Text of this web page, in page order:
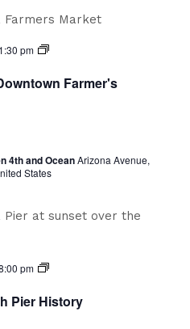
Farmer's
1:30 pm
Santa
Farmer's
4th and OceanArizona Avenue,
States
Pier History
pm
A
Pier